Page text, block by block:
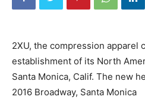
2XU, the compression apparel
establishment of its North
Santa Monica, Calif. The new
2016 Broadway, Santa Monica